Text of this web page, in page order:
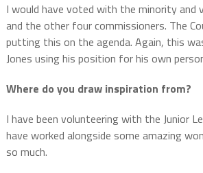
I would have voted with the minority and
and the other four commissioners. The
putting this on the agenda. Again, this
Jones using his position for his own
Where do you draw inspiration from?
I have been volunteering with the Junior
have worked alongside some amazing
so much.